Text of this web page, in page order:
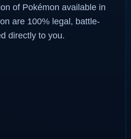
of Pokémon available in
are 100% legal, battle-
directly to you.